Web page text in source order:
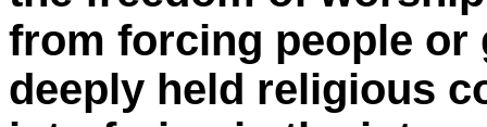
from forcing people
deeply held religious